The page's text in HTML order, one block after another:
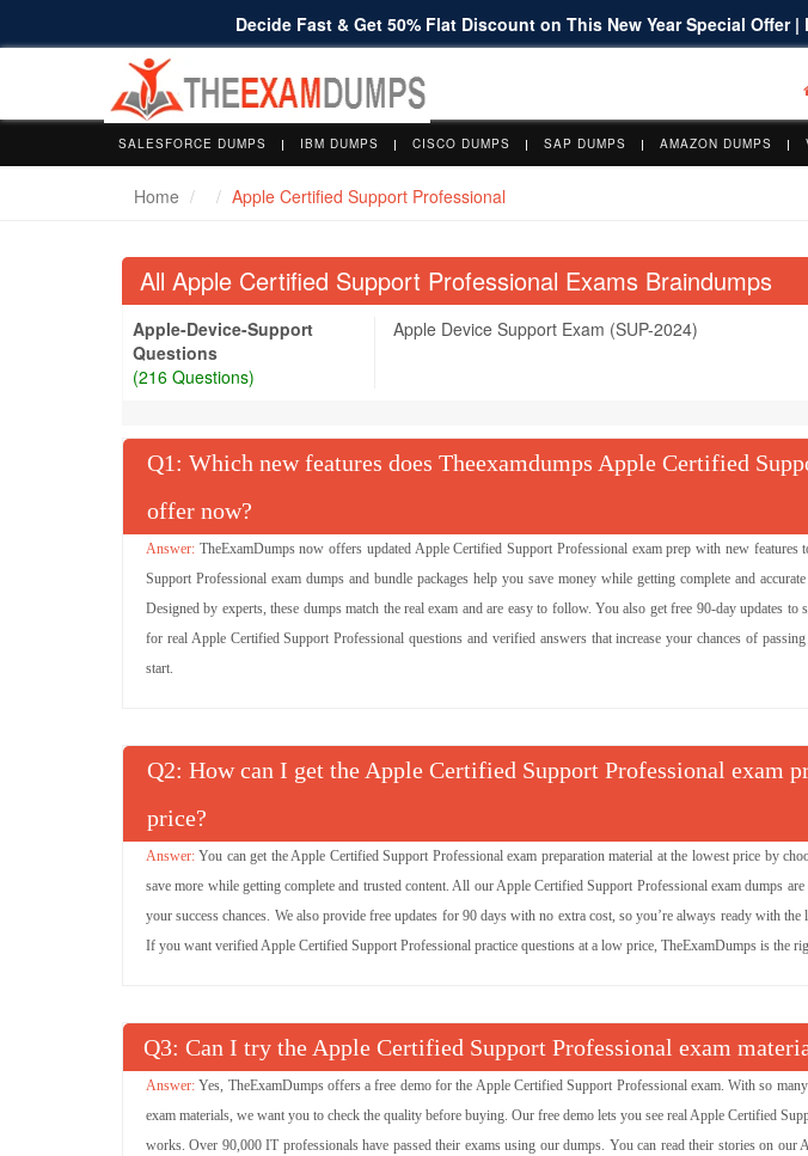
Decide Fast & Get 50% Flat Discount on This New Year Special Offer
SALESFORCE DUMPS IBM DUMPS CISCO DUMPS SAP DUMPS AMAZON DUMPS
Home Apple Certified Support Professional
All Apple Certified Support Professional Exams Braindumps
Apple-Device-Support
Questions
(216 Questions)
Apple Device Support Exam (SUP-2024)
Q : Which new features does Theexamdumps Apple Certified
offer now?
TheExamDumps now offers updated Apple Certified Support Professional exam prep with new
Support Professional exam dumps and bundle packages help you save money while getting complete and
Designed by experts, these dumps match the real exam and are easy to follow. You also get free 90-day updates
for real Apple Certified Support Professional questions and verified answers that increase your chances of
start.
Q : How can I get the Apple Certified Support Professional exam
price?
You can get the Apple Certified Support Professional exam preparation material at the lowest price by
save more while getting complete and trusted content. All our Apple Certified Support Professional exam dumps
your success chances. We also provide free updates for 90 days with no extra cost, so you’re always ready with
If you want verified Apple Certified Support Professional practice questions at a low price, TheExamDumps is the
Q : Can I try the Apple Certified Support Professional exam
Yes, TheExamDumps offers a free demo for the Apple Certified Support Professional exam. With so
exam materials, we want you to check the quality before buying. Our free demo lets you see real Apple Certified
works. Over 90,000 IT professionals have passed their exams using our dumps. You can read their stories on our